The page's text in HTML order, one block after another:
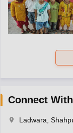
Connect
Ladwara,